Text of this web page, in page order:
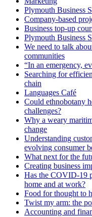
Plymouth Business
Company-based
Business top-up
Plymouth Business
We need to talk
communities
“In an emergency,
Searching for
chain
Languages Café
Could ethnobotany
challenges?
Why a weary
change
Understanding
evolving consumer
What next for the
Creating business
Has the COVID-19
home and at work?
Food for thought to
Twist my arm: the
Accounting and